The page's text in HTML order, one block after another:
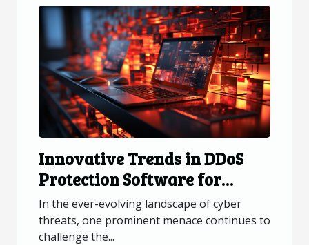
Innovative Trends in DDoS
Protection Software for
Online Platforms
In the ever-evolving landscape of cyber
threats, one prominent menace continues to
challenge the...